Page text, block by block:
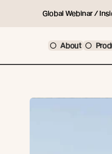
Global Webinar /
About